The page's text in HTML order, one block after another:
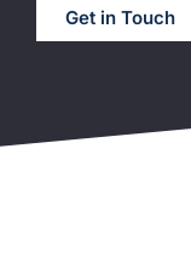
Get in Touch